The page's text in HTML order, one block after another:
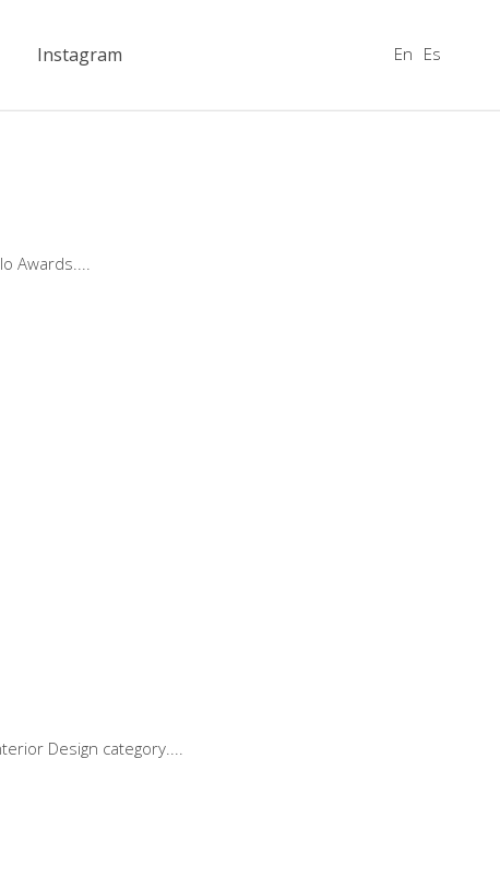
Instagram En Es
Awards.
Design category.